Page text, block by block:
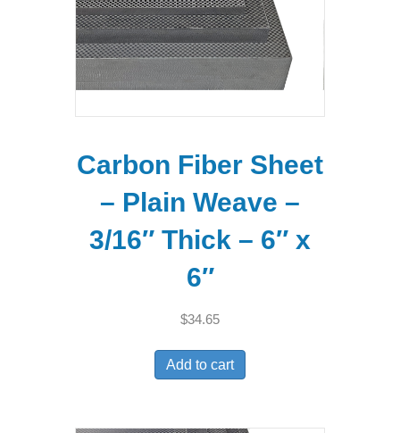
Carbon Fiber Sheet
– Plain Weave –
3/16″ Thick – 6″ x
6″
$34.65
Add to cart